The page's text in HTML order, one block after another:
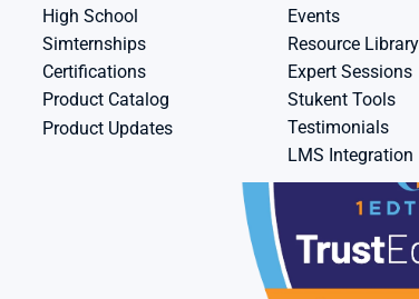
High School
Simternships
Certifications
Product Catalog
Product Updates
Events
Resource Library
Expert Sessions
Stukent Tools
Testimonials
LMS Integration